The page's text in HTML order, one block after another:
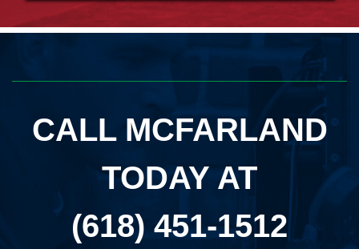
CALL MCFARLAND
TODAY AT
(618) 451-1512